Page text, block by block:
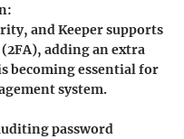
and Keeper supports
adding an extra
becoming essential for
system.
password